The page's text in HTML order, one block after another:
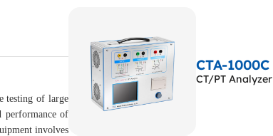
testing of large
performance of
involves
CTA-1000C
CT/PT Analyzer